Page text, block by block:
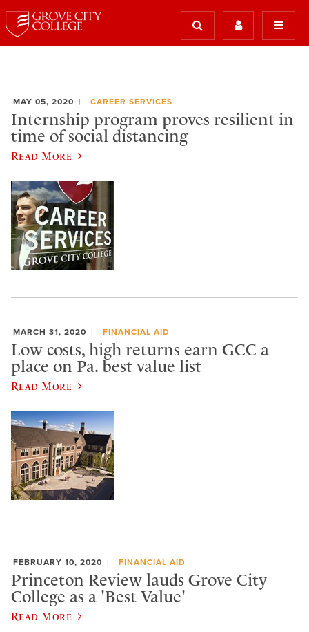
MAY 05, 2020 CAREER SERVICES
Internship program proves resilient in
time of social distancing
Read More
MARCH 31, 2020 FINANCIAL AID
Low costs, high returns earn GCC a
place on Pa. best value list
Read More
FEBRUARY 10, 2020 FINANCIAL AID
Princeton Review lauds Grove City
College as a 'Best Value'
Read More